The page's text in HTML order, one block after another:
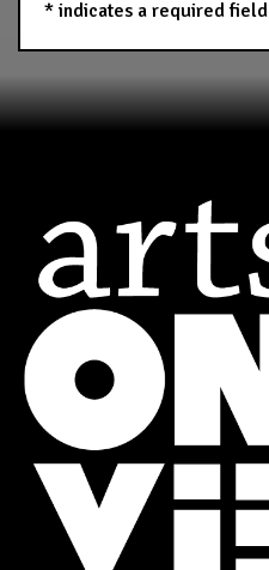
* indicates a required field